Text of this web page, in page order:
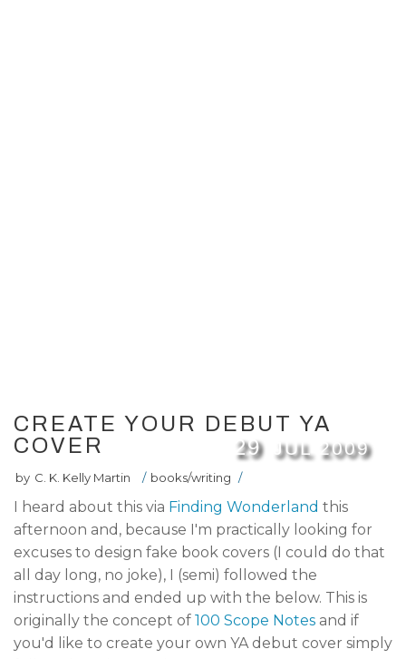
29 JUL 2009
CREATE YOUR DEBUT YA
COVER
by C. K. Kelly Martin / books/writing /
I heard about this via Finding Wonderland this
afternoon and, because I'm practically looking for
excuses to design fake book covers (I could do that
all day long, no joke), I (semi) followed the
instructions and ended up with the below. This is
originally the concept of 100 Scope Notes and if
you'd like to create your own YA debut cover simply